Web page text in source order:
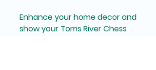
Enhance your home decor and
show your Toms River Chess